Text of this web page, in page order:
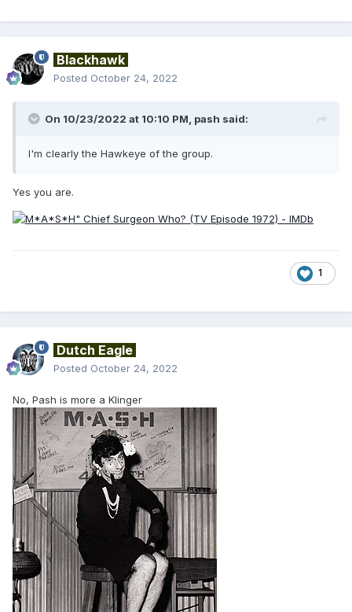
Blackhawk
Posted October 24, 2022
On 10/23/2022 at 10:10 PM, pash said:
I'm clearly the Hawkeye of the group.
Yes you are.
1
Dutch Eagle
Posted October 24, 2022
No, Pash is more a Klinger